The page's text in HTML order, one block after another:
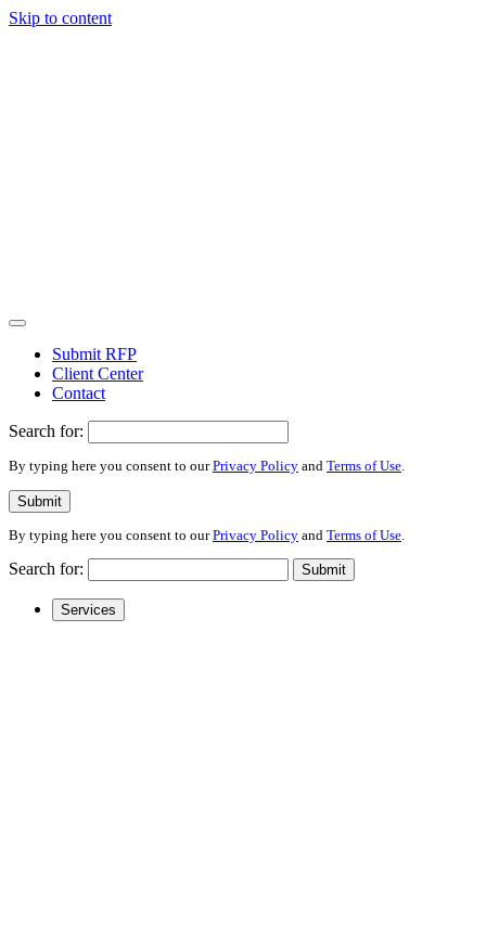
Skip to content
Submit RFP
Client Center
Contact
Search for:
By typing here you consent to ourPrivacy Policy and Terms of Use.
Submit
By typing here you consent to ourPrivacy Policy and Terms of Use
Search for: Submit
Services